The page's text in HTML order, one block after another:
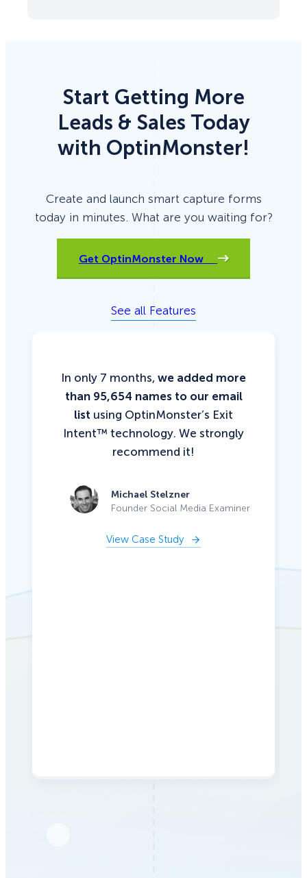
Start Getting More
Leads & Sales Today
with OptinMonster!
Create and launch smart capture forms
today in minutes. What are you waiting for?
Get OptinMonster Now
See all Features
In only 7 months, we added more
than 95,654 names to our email
list using OptinMonster’s Exit
Intent™ technology. We strongly
recommend it!
Michael Stelzner
Founder Social Media Examiner
View Case Study